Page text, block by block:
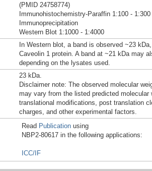
(PMID 24758774)
Immunohistochemistry-Paraffin 1:100 - 1:300
Immunoprecipitation
Western Blot 1:1000 - 1:4000
In Western blot, a band is observed ~23
Caveolin 1 protein. A band at ~21 kDa may
depending on the lysates used.
23 kDa.
Disclaimer note: The observed molecular
may vary from the listed predicted molecular
translational modifications, post translation
charges, and other experimental factors.
Read Publication using
NBP2-80617 in the following applications:
ICC/IF